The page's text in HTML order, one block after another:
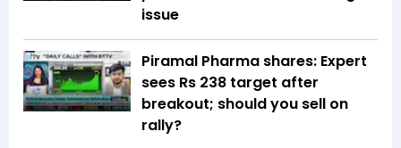
issue
Piramal Pharma shares: Expert
sees Rs 238 target after
breakout; should you sell on
rally?